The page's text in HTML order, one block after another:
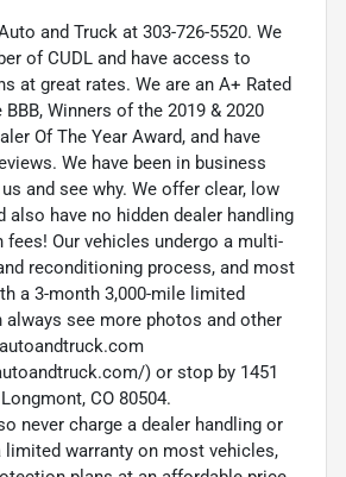
and Truck at 303-726-5520. We
of CUDL and have access to
at great rates. We are an A+ Rated
Winners of the 2019 & 2020
Of The Year Award, and have
We have been in business
and see why. We offer clear, low
also have no hidden dealer handling
Our vehicles undergo a multi-
reconditioning process, and most
a 3-month 3,000-mile limited
always see more photos and other
) or stop by 1451
CO 80504.
never charge a dealer handling or
limited warranty on most vehicles,